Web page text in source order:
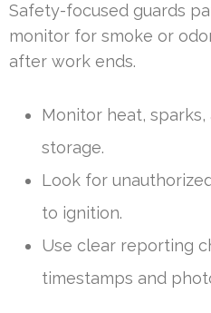
Safety-focused guards
monitor for smoke or
after work ends.
Monitor heat,
storage.
Look for
to ignition.
Use clear reporting
timestamps and